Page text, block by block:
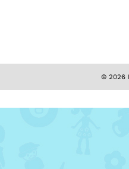
© 2026